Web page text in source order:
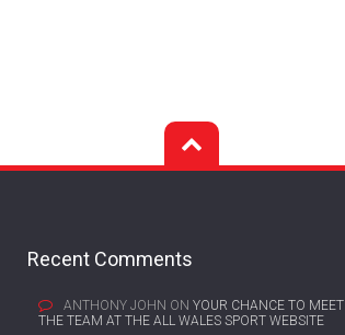
Recent Comments
ANTHONY JOHN ON YOUR CHANCE TO MEET
THE TEAM AT THE ALL WALES SPORT WEBSITE